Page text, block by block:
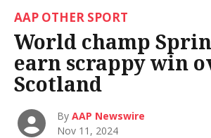
AAP OTHER SPORT
World champ
earn scrappy win
Scotland
ByAAP Newswire
Nov 11, 2024